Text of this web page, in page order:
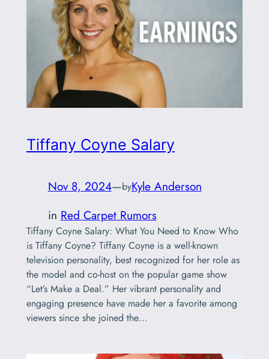
Tiffany Coyne Salary
Nov 8, 2024—byKyle Anderson
in Red Carpet Rumors
Tiffany Coyne Salary: What You Need to Know Who
is Tiffany Coyne? Tiffany Coyne is a well-known
television personality, best recognized for her role as
the model and co-host on the popular game show
“Let’s Make a Deal.” Her vibrant personality and
engaging presence have made her a favorite among
viewers since she joined the…